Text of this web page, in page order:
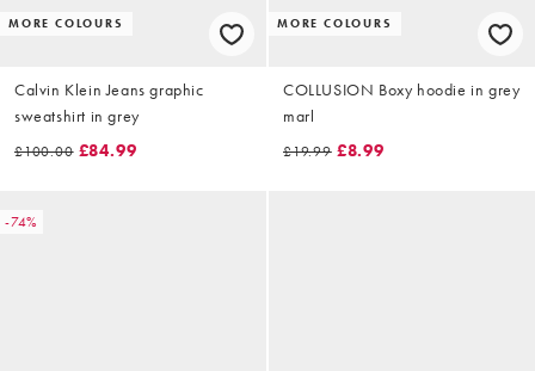
MORE COLOURS
Calvin Klein Jeans graphic
sweatshirt in grey
£100.00 £84.99
MORE COLOURS
COLLUSION Boxy hoodie in grey
marl
£19.99 £8.99
-74%